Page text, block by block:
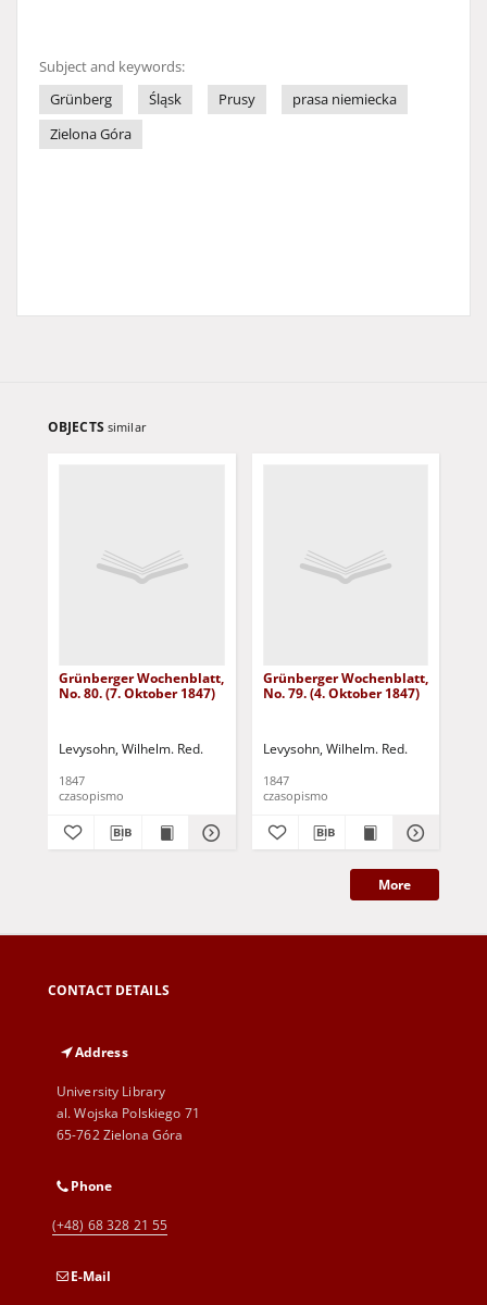
Subject and keywords:
Grünberg
Śląsk Prusy
prasa niemiecka
Zielona Góra
OBJECTS similar
Grünberger Wochenblatt,
No. 80. (7. Oktober 1847)
Levysohn, Wilhelm. Red.
1847
czasopismo
Grünberger Wochenblatt,
No. 79. (4. Oktober 1847)
Levysohn, Wilhelm. Red.
1847
czasopismo
More
CONTACT DETAILS
Address
University Library
al. Wojska Polskiego 71
65-762 Zielona Góra
Phone
(+48) 68 328 21 55
E-Mail